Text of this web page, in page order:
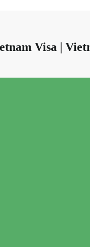
Visa |